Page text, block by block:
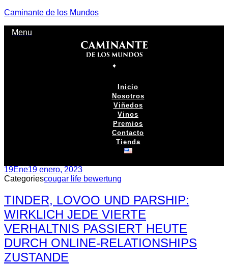
Caminante de los Mundos
Menu
Inicio
Nosotros
Viñedos
Vinos
Premios
Contacto
Tienda
19Ene19 enero, 2023
Categoriescougar life bewertung
TINDER, LOVOO UND PARSHIP:
WIRKLICH JEDE VIERTE
VERHALTNIS PASSIERT HEUTE
DURCH ONLINE-RELATIONSHIPS
ZUSTANDE